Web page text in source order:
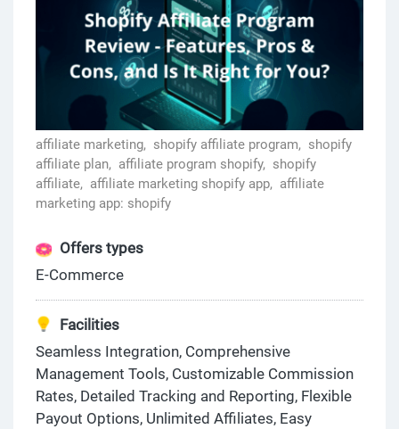
affiliate marketing, shopify affiliate program, shopify
affiliate plan, affiliate program shopify, shopify
affiliate, affiliate marketing shopify app, affiliate
marketing app: shopify
Offers types
E-Commerce
Facilities
Seamless Integration, Comprehensive
Management Tools, Customizable Commission
Rates, Detailed Tracking and Reporting, Flexible
Payout Options, Unlimited Affiliates, Easy